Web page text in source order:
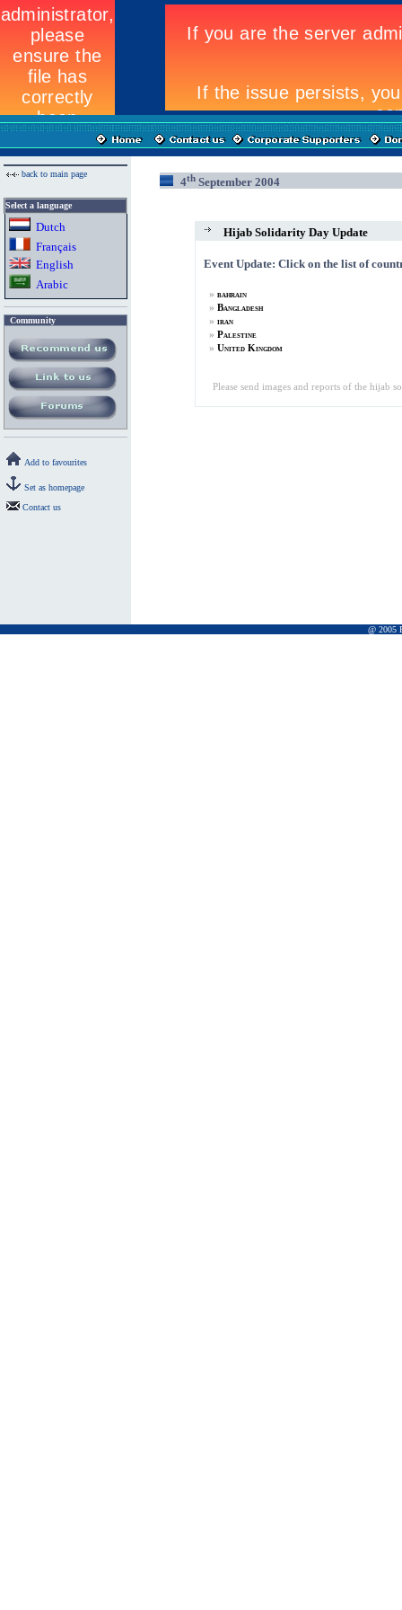
back to main page
Select a language
Dutch
Français
English
Arabic
Community
Add to favourites
Set as homepage
Contact us
4thSeptember 2004
Hijab Solidarity Day Update
Event Update: Click on the list of
» bahrain
» Bangladesh
» iran
» Palestine
» United Kingdom
Please send images and reports of the
@ 2005